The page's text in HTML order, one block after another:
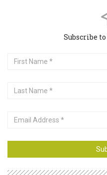
Subscribe
First
Last
Email